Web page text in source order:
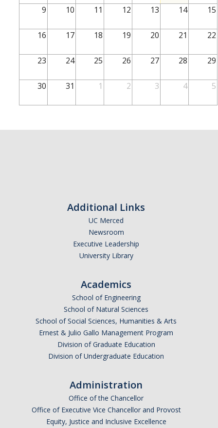
School of SSHA
Business Disciplines
Students
DIRECTORY APPLY
9 10 11 12 13 14 15
16 17 18 19 20 21 22
23 24 25 26 27 28 29
30 31 1 2 3 4 5
Additional Links
UC Merced
Newsroom
Executive Leadership
University Library
Academics
School of Engineering
School of Natural Sciences
School of Social Sciences, Humanities & Arts
Ernest & Julio Gallo Management Program
Division of Graduate Education
Division of Undergraduate Education
Administration
Office of the Chancellor
Office of Executive Vice Chancellor and Provost
Equity, Justice and Inclusive Excellence